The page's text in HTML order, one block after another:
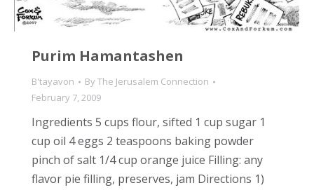
Purim Hamantashen
B'tayavon ByThe Jerusalem Connection
February 7, 2009
Ingredients 5 cups flour, sifted 1 cup sugar 1
cup oil 4 eggs 2 teaspoons baking powder
pinch of salt 1/4 cup orange juice Filling: any
flavor pie filling, preserves, jam Directions 1)